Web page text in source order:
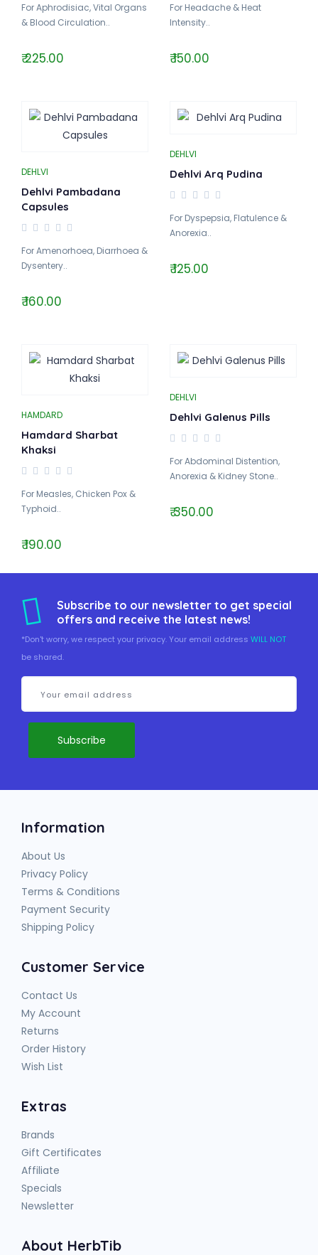
For Aphrodisiac, Vital Organs
& Blood Circulation..
₹ 225.00
For Headache & Heat
Intensity..
₹ 150.00
DEHLVI
Dehlvi Pambadana
Capsules
For Amenorhoea, Diarrhoea &
Dysentery..
₹ 160.00
DEHLVI
Dehlvi Arq Pudina
For Dyspepsia, Flatulence &
Anorexia..
₹ 125.00
HAMDARD
Hamdard Sharbat
Khaksi
For Measles, Chicken Pox &
Typhoid..
₹ 190.00
DEHLVI
Dehlvi Galenus Pills
For Abdominal Distention,
Anorexia & Kidney Stone..
₹ 350.00
Subscribe to our newsletter to get special
offers and receive the latest news!
*Don't worry, we respect your privacy. Your email address WILL NOT
be shared.
Information
About Us
Privacy Policy
Terms & Conditions
Payment Security
Shipping Policy
Customer Service
Contact Us
My Account
Returns
Order History
Wish List
Extras
Brands
Gift Certificates
Affiliate
Specials
Newsletter
About HerbTib